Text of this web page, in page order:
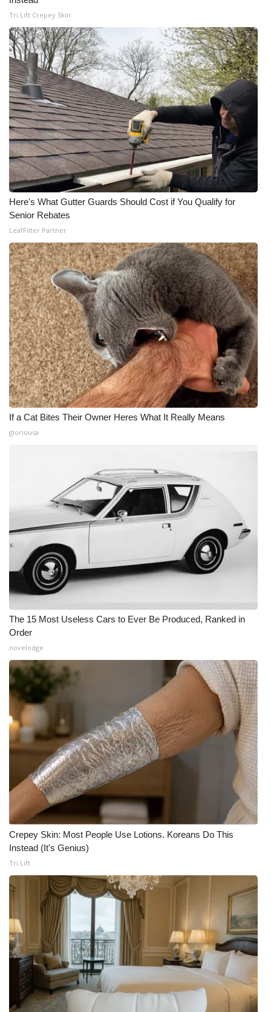
Tri Lift Crepey Skin
Here's What Gutter Guards Should Cost if You Qualify for
Senior Rebates
LeafFilter Partner
If a Cat Bites Their Owner Heres What It Really Means
gloriousa
The 15 Most Useless Cars to Ever Be Produced, Ranked in
Order
novelodge
Crepey Skin: Most People Use Lotions. Koreans Do This
Instead (It's Genius)
Tri Lift